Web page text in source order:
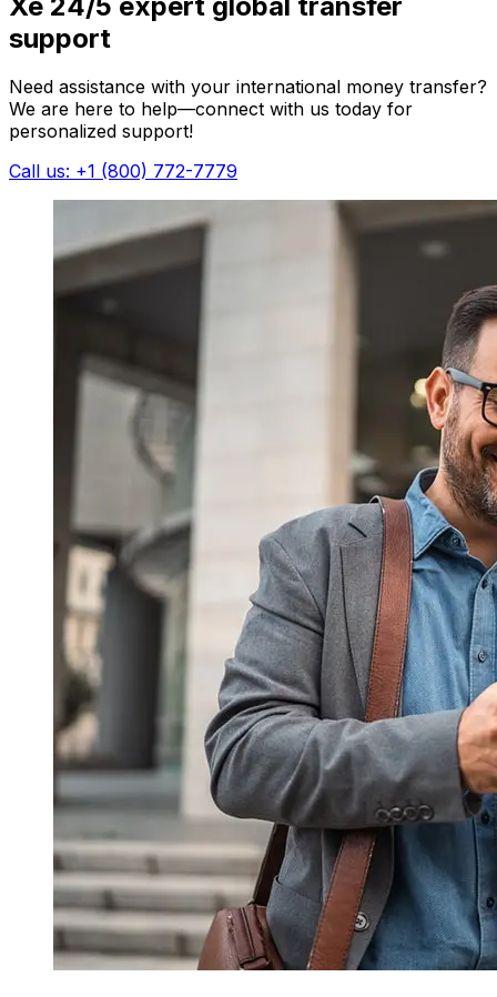
support
Need assistance with your international money transfer?
We are here to help—connect with us today for
personalized support!
Call us: +1 (800) 772-7779